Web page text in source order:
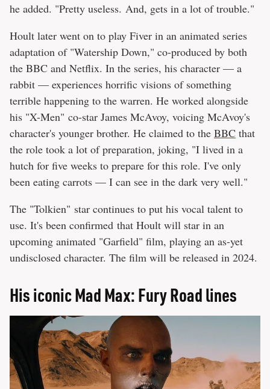
he added. "Pretty useless. And, gets in a lot of trouble."
Hoult later went on to play Fiver in an animated series
adaptation of "Watership Down," co-produced by both
the BBC and Netflix. In the series, his character — a
rabbit — experiences horrific visions of something
terrible happening to the warren. He worked alongside
his "X-Men" co-star James McAvoy, voicing McAvoy's
character's younger brother. He claimed to the BBC that
the role took a lot of preparation, joking, "I lived in a
hutch for five weeks to prepare for this role. I've only
been eating carrots — I can see in the dark very well."
The "Tolkien" star continues to put his vocal talent to
use. It's been confirmed that Hoult will star in an
upcoming animated "Garfield" film, playing an as-yet
undisclosed character. The film will be released in 2024.
His iconic Mad Max: Fury Road lines